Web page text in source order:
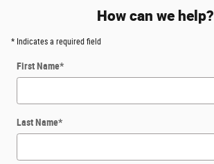
How can we help?
* Indicates a required field
First Name*
Last Name*